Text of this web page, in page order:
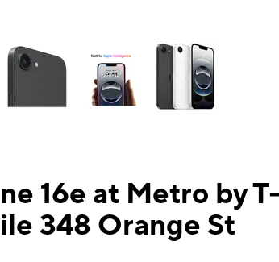
16e at Metro by T-
348 Orange St